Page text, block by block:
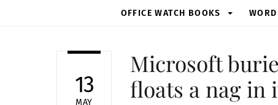
OFFICE WATCH BOOKS WORD
13
MAY
Microsoft
floats a nag in